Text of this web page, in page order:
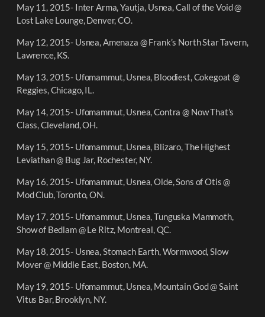
May 11, 2015- Inter Arma, Yautja, Usnea, Call of the Void @
Lost Lake Lounge, Denver, CO.
May 12, 2015- Usnea, Amenaza @ Frank’s North Star Tavern,
Lawrence, KS.
May 13, 2015- Ufomammut, Usnea, Bloodiest, Cokegoat @
Reggies, Chicago, IL.
May 14, 2015- Ufomammut, Usnea, Contra @ Now That’s
Class, Cleveland, OH.
May 15, 2015- Ufomammut, Usnea, Blizaro, The Highest
Leviathan @ Bug Jar, Rochester, NY.
May 16, 2015- Ufomammut, Usnea, Olde, Sons of Otis @
Mod Club, Toronto, ON.
May 17, 2015- Ufomammut, Usnea, Tunguska Mammoth,
Show of Bedlam @ Le Ritz, Montreal, QC.
May 18, 2015- Usnea, Stomach Earth, Wormwood, Slow
Mover @ Middle East, Boston, MA.
May 19, 2015- Ufomammut, Usnea, Mountain God @ Saint
Vitus Bar, Brooklyn, NY.